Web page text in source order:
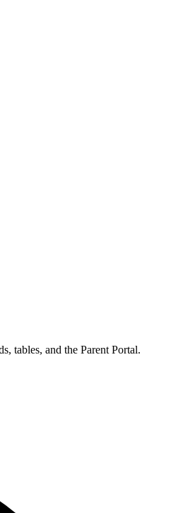
tables, and the Parent Portal.